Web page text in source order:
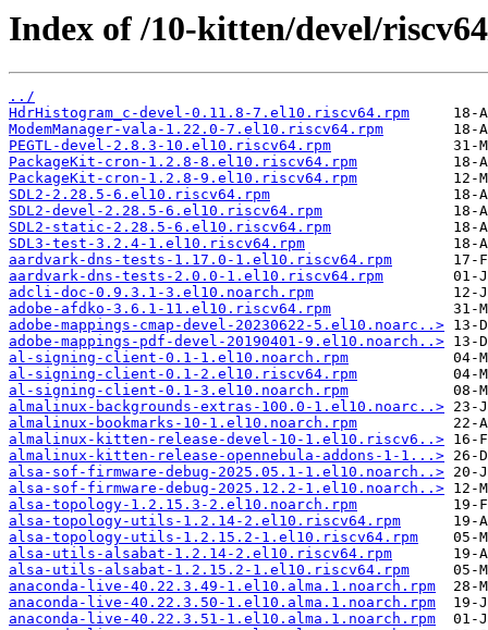
Index of /10-kitten/devel/
../
HdrHistogram_c-devel-0.11.8-7.el10.riscv64.rpm
ModemManager-vala-1.22.0-7.el10.riscv64.rpm
PEGTL-devel-2.8.3-10.el10.riscv64.rpm
PackageKit-cron-1.2.8-8.el10.riscv64.rpm
PackageKit-cron-1.2.8-9.el10.riscv64.rpm
SDL2-2.28.5-6.el10.riscv64.rpm
SDL2-devel-2.28.5-6.el10.riscv64.rpm
SDL2-static-2.28.5-6.el10.riscv64.rpm
SDL3-test-3.2.4-1.el10.riscv64.rpm
aardvark-dns-tests-1.17.0-1.el10.riscv64.rpm
aardvark-dns-tests-2.0.0-1.el10.riscv64.rpm
adcli-doc-0.9.3.1-3.el10.noarch.rpm
adobe-afdko-3.6.1-11.el10.riscv64.rpm
adobe-mappings-cmap-devel-20230622-5.el10.noarc..>
adobe-mappings-pdf-devel-20190401-9.el10.noarch..>
al-signing-client-0.1-1.el10.noarch.rpm
al-signing-client-0.1-2.el10.riscv64.rpm
al-signing-client-0.1-3.el10.noarch.rpm
almalinux-backgrounds-extras-100.0-1.el10.noarc..>
almalinux-bookmarks-10-1.el10.noarch.rpm
almalinux-kitten-release-devel-10-1.el10.riscv6..>
almalinux-kitten-release-opennebula-addons-1-1...>
alsa-sof-firmware-debug-2025.05.1-1.el10.noarch..>
alsa-sof-firmware-debug-2025.12.2-1.el10.noarch..>
alsa-topology-1.2.15.3-2.el10.noarch.rpm
alsa-topology-utils-1.2.14-2.el10.riscv64.rpm
alsa-topology-utils-1.2.15.2-1.el10.riscv64.rpm
alsa-utils-alsabat-1.2.14-2.el10.riscv64.rpm
alsa-utils-alsabat-1.2.15.2-1.el10.riscv64.rpm
anaconda-live-40.22.3.49-1.el10.alma.1.noarch.rpm
anaconda-live-40.22.3.50-1.el10.alma.1.noarch.rpm
anaconda-live-40.22.3.51-1.el10.alma.1.noarch.rpm